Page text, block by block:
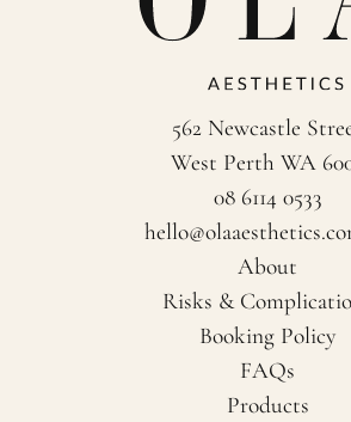
562 Newcastle
West Perth WA
08 6114 0533
About
Risks &
Booking Policy
FAQs
Products